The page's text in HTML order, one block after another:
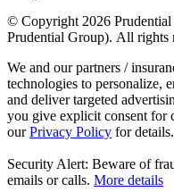
© Copyright 2026
Prudential Group). All rights
We and our partners /
technologies to personalize,
and deliver targeted
you give explicit consent for
ourPrivacy Policy for details.
Security Alert: Beware of
emails or calls. More details